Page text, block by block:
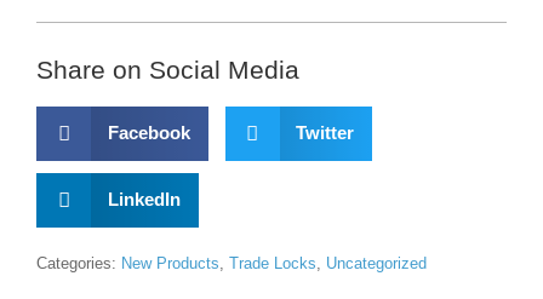
Share on Social Media
Facebook Twitter
LinkedIn
Categories: New Products Trade Locks Uncategorized